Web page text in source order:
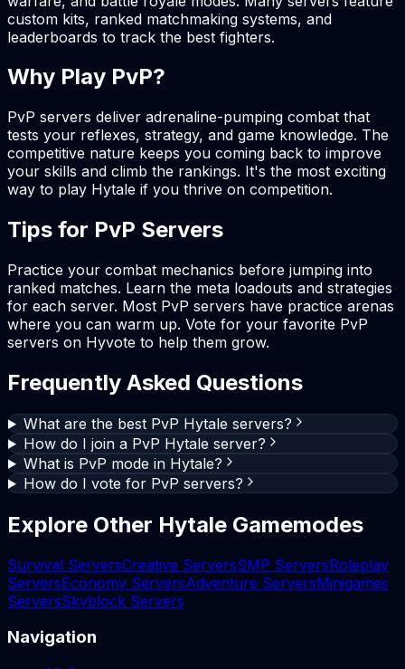
custom kits, ranked matchmaking systems, and
leaderboards to track the best fighters.
Why Play PvP?
PvP servers deliver adrenaline-pumping combat that
tests your reflexes, strategy, and game knowledge. The
competitive nature keeps you coming back to improve
your skills and climb the rankings. It's the most exciting
way to play Hytale if you thrive on competition.
Tips for PvP Servers
Practice your combat mechanics before jumping into
ranked matches. Learn the meta loadouts and strategies
for each server. Most PvP servers have practice arenas
where you can warm up. Vote for your favorite PvP
servers on Hyvote to help them grow.
Frequently Asked Questions
What are the best PvP Hytale servers?
How do I join a PvP Hytale server?
What is PvP mode in Hytale?
How do I vote for PvP servers?
Explore Other Hytale Gamemodes
Survival ServersCreative ServersSMP ServersRoleplay
ServersEconomy ServersAdventure ServersMinigames
ServersSkyblock Servers
Navigation